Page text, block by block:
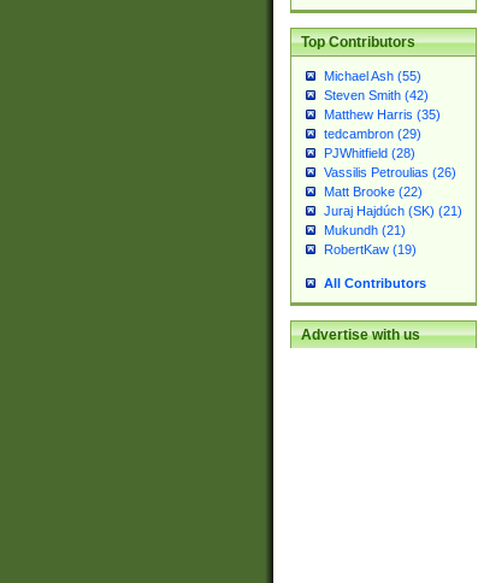
Top Contributors
Michael Ash (55)
Steven Smith (42)
Matthew Harris (35)
tedcambron (29)
PJWhitfield (28)
Vassilis Petroulias (26)
Matt Brooke (22)
Juraj Hajdúch (SK) (21)
Mukundh (21)
RobertKaw (19)
All Contributors
Advertise with us